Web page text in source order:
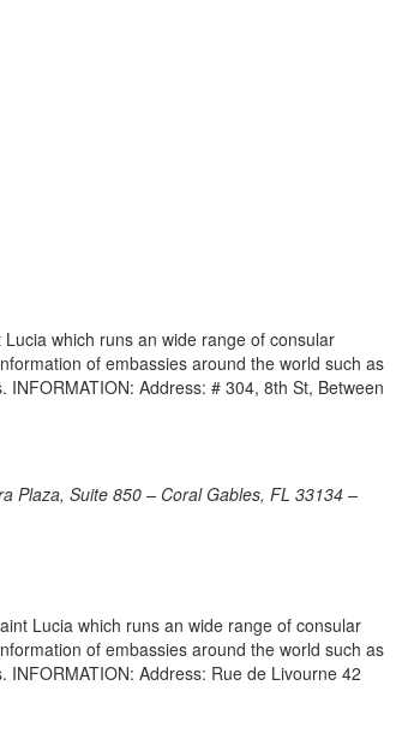
which runs an wide range of consular
of embassies around the world such as
Address: # 304, 8th St, Between
Plaza, Suite 850 – Coral Gables, FL 33134 –
Lucia which runs an wide range of consular
of embassies around the world such as
Address: Rue de Livourne 42